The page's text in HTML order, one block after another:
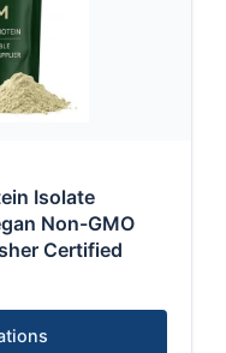
Isolate
Non-GMO
Certified